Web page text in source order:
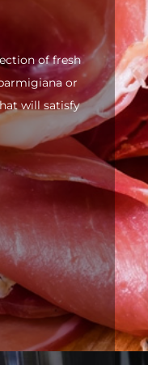
of fresh
or
will satisfy